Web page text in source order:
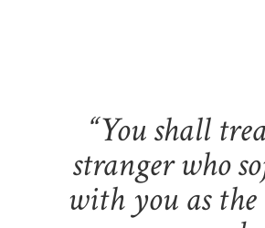
“You shall
stranger who
with you as